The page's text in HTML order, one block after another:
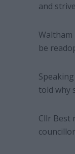
and
Waltham
be
told why
Cllr Best